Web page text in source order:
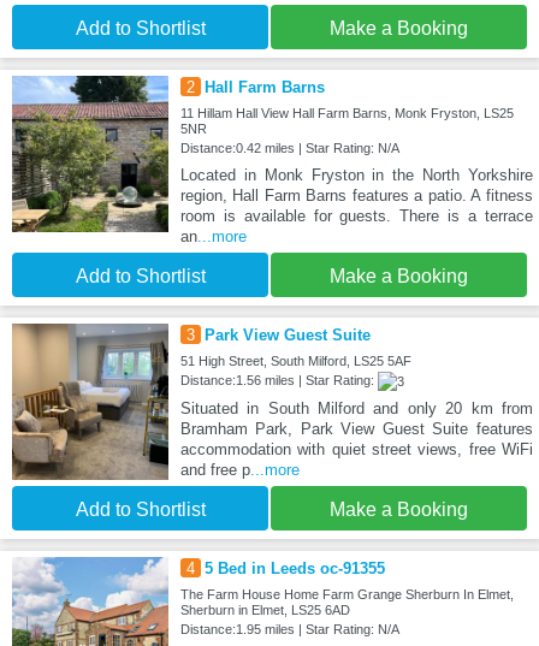
Add to Shortlist Make a Booking
2 Hall Farm Barns
11 Hillam Hall View Hall Farm Barns, Monk Fryston, LS25
5NR
Distance:0.42 miles | Star Rating: N/A
Located in Monk Fryston in the North Yorkshire
region, Hall Farm Barns features a patio. A fitness
room is available for guests. There is a terrace
an...more
Add to Shortlist Make a Booking
3 Park View Guest Suite
51 High Street, South Milford, LS25 5AF
Distance:1.56 miles | Star Rating:
Situated in South Milford and only 20 km from
Bramham Park, Park View Guest Suite features
accommodation with quiet street views, free WiFi
and free p...more
Add to Shortlist Make a Booking
4 5 Bed in Leeds oc-91355
The Farm House Home Farm Grange Sherburn In Elmet,
Sherburn in Elmet, LS25 6AD
Distance:1.95 miles | Star Rating: N/A